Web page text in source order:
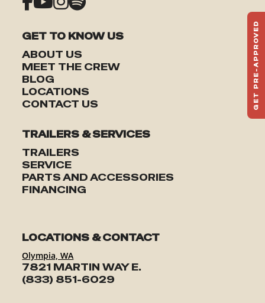
GET TO KNOW US
ABOUT US
MEET THE CREW
BLOG
LOCATIONS
CONTACT US
TRAILERS & SERVICES
TRAILERS
SERVICE
PARTS AND ACCESSORIES
FINANCING
LOCATIONS & CONTACT
Olympia, WA
7821 MARTIN WAY E.
(833) 851-6029
GET PRE-APPROVED